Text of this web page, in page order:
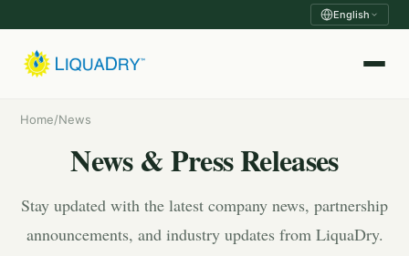
English
Home/News
News & Press Releases
Stay updated with the latest company news, partnership
announcements, and industry updates from LiquaDry.